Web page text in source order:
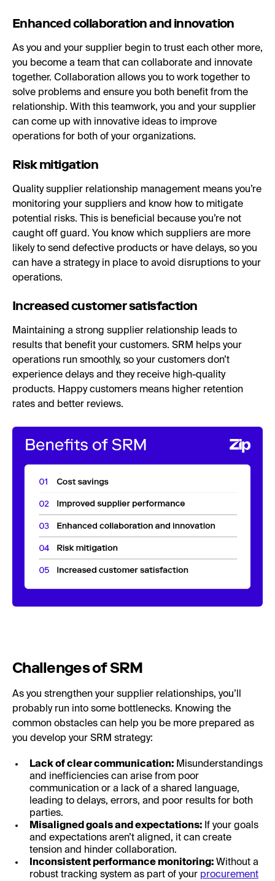
Enhanced collaboration and innovation
As you and your supplier begin to trust each other more,
you become a team that can collaborate and innovate
together. Collaboration allows you to work together to
solve problems and ensure you both benefit from the
relationship. With this teamwork, you and your supplier
can come up with innovative ideas to improve
operations for both of your organizations.
Risk mitigation
Quality supplier relationship management means you’re
monitoring your suppliers and know how to mitigate
potential risks. This is beneficial because you’re not
caught off guard. You know which suppliers are more
likely to send defective products or have delays, so you
can have a strategy in place to avoid disruptions to your
operations.
Increased customer satisfaction
Maintaining a strong supplier relationship leads to
results that benefit your customers. SRM helps your
operations run smoothly, so your customers don’t
experience delays and they receive high-quality
products. Happy customers means higher retention
rates and better reviews.
Challenges of SRM
As you strengthen your supplier relationships, you’ll
probably run into some bottlenecks. Knowing the
common obstacles can help you be more prepared as
you develop your SRM strategy:
Lack of clear communication: Misunderstandings
and inefficiencies can arise from poor
communication or a lack of a shared language,
leading to delays, errors, and poor results for both
parties.
Misaligned goals and expectations: If your goals
and expectations aren’t aligned, it can create
tension and hinder collaboration.
Inconsistent performance monitoring: Without a
robust tracking system as part of your procurement